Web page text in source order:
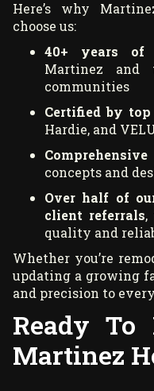
Here’s why
choose us:
40+ years of
Martinez and
communities
Certified by top
Hardie, and
concepts and
Over half of
client referrals,
quality and
Whether you’re
updating a growing
and precision to
Ready To
Martinez